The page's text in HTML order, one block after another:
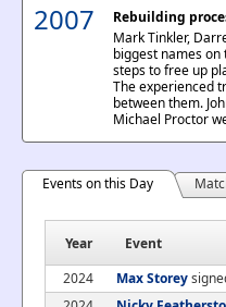
2007
Rebuilding
Mark Tinkler,
biggest names on
steps to free up
The experienced
between them.
Michael Proctor
Events on this Day
Year
Event
2024
Max Storey